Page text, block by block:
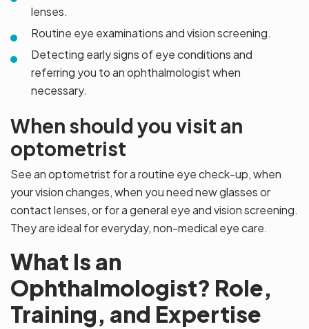
lenses.
Routine eye examinations and vision screening.
Detecting early signs of eye conditions and
referring you to an ophthalmologist when
necessary.
When should you visit an
optometrist
See an optometrist for a routine eye check-up, when
your vision changes, when you need new glasses or
contact lenses, or for a general eye and vision screening.
They are ideal for everyday, non-medical eye care.
What Is an
Ophthalmologist? Role,
Training, and Expertise